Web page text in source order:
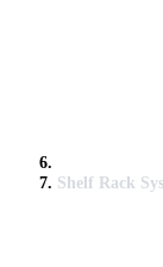
Shelf Rack